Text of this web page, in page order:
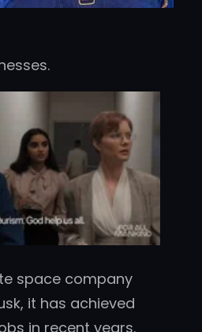
space company
it has achieved
in recent years.